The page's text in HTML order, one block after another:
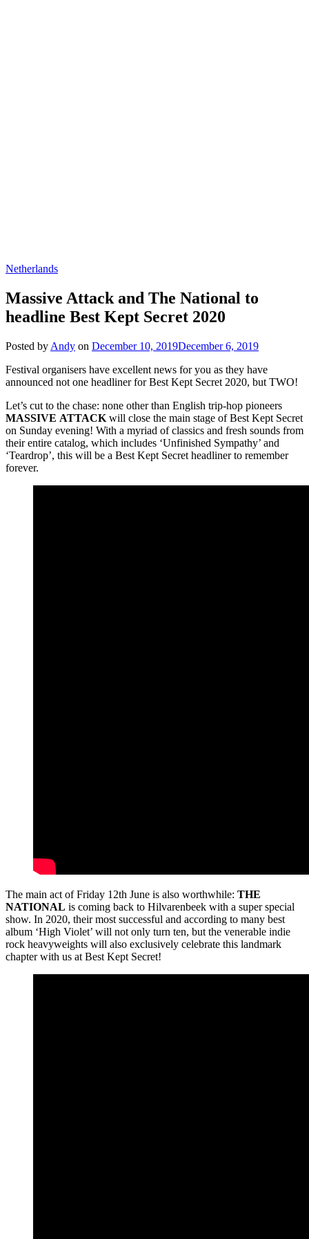
Netherlands
Massive Attack and The National to
headline Best Kept Secret 2020
Posted by Andy on December 10, 2019December 6, 2019
Festival organisers have excellent news for you as they have
announced not one headliner for Best Kept Secret 2020, but TWO!
Let’s cut to the chase: none other than English trip-hop pioneers
MASSIVE ATTACK will close the main stage of Best Kept Secret
on Sunday evening! With a myriad of classics and fresh sounds from
their entire catalog, which includes ‘Unfinished Sympathy’ and
‘Teardrop’, this will be a Best Kept Secret headliner to remember
forever.
The main act of Friday 12th June is also worthwhile: THE
NATIONAL is coming back to Hilvarenbeek with a super special
show. In 2020, their most successful and according to many best
album ‘High Violet’ will not only turn ten, but the venerable indie
rock heavyweights will also exclusively celebrate this landmark
chapter with us at Best Kept Secret!